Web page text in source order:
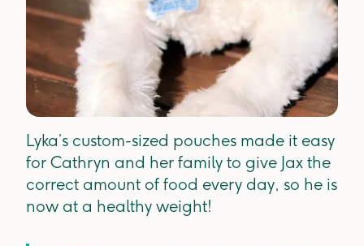
Lyka’s custom-sized pouches made it easy
for Cathryn and her family to give Jax the
correct amount of food every day, so he is
now at a healthy weight!